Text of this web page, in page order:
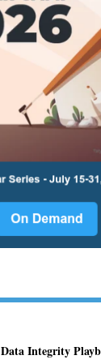
Integrity